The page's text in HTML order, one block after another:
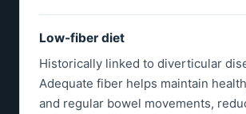
Low-fiber diet
Historically linked to diverticular
Adequate fiber helps maintain
and regular bowel movements,